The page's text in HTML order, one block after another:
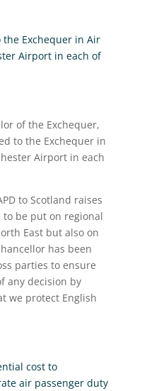
the Exchequer in Air
Airport in each of
of the Exchequer,
to the Exchequer in
Airport in each
to Scotland raises
be put on regional
East but also on
has been
parties to ensure
any decision by
we protect English
cost to
air passenger duty